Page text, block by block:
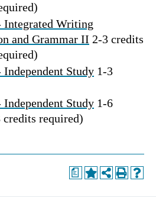
Integrated Writing
and Grammar II 2-3 credits
Independent Study 1-3
Independent Study 1-6
required)
a